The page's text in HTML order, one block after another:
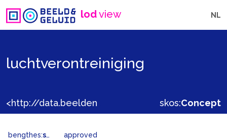
lodview NL
luchtverontreiniging
skos:Concept
bengthes:status approved